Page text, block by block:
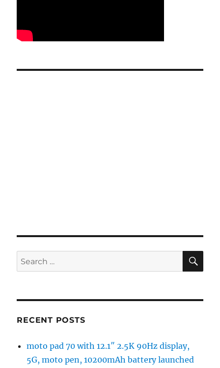
Search
for:
RECENT POSTS
moto pad 70 with 12.1″ 2.5K 90Hz display,
5G, moto pen, 10200mAh battery launched